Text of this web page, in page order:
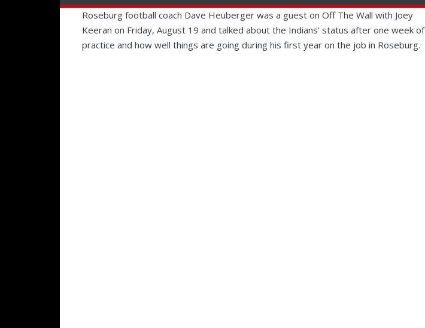
Roseburg football coach Dave Heuberger was a guest on Off The Wall with Joey
Keeran on Friday, August 19 and talked about the Indians’ status after one week of
practice and how well things are going during his first year on the job in Roseburg.